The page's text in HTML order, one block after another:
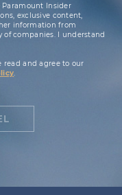
Insider
exclusive content,
information from
companies. I understand
read and agree to our
.